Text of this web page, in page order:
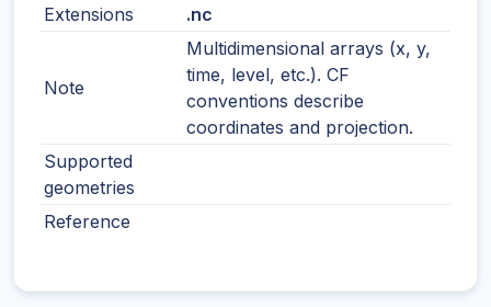
Extensions
.nc
Note
Multidimensional arrays (x, y,
time, level, etc.). CF
conventions describe
coordinates and projection.
Supported
geometries
Reference